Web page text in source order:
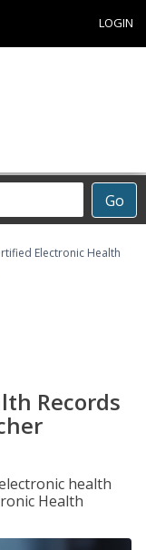
LOGIN
Go
Electronic Health
Records
health
Health